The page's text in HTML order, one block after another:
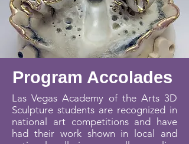
Program Accolades
Las Vegas Academy of the Arts 3D
Sculpture students are recognized in
national art competitions and have
had their work shown in local and